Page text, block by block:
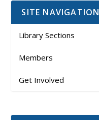
SITE NAVIGATION
Library Sections
Members
Get Involved